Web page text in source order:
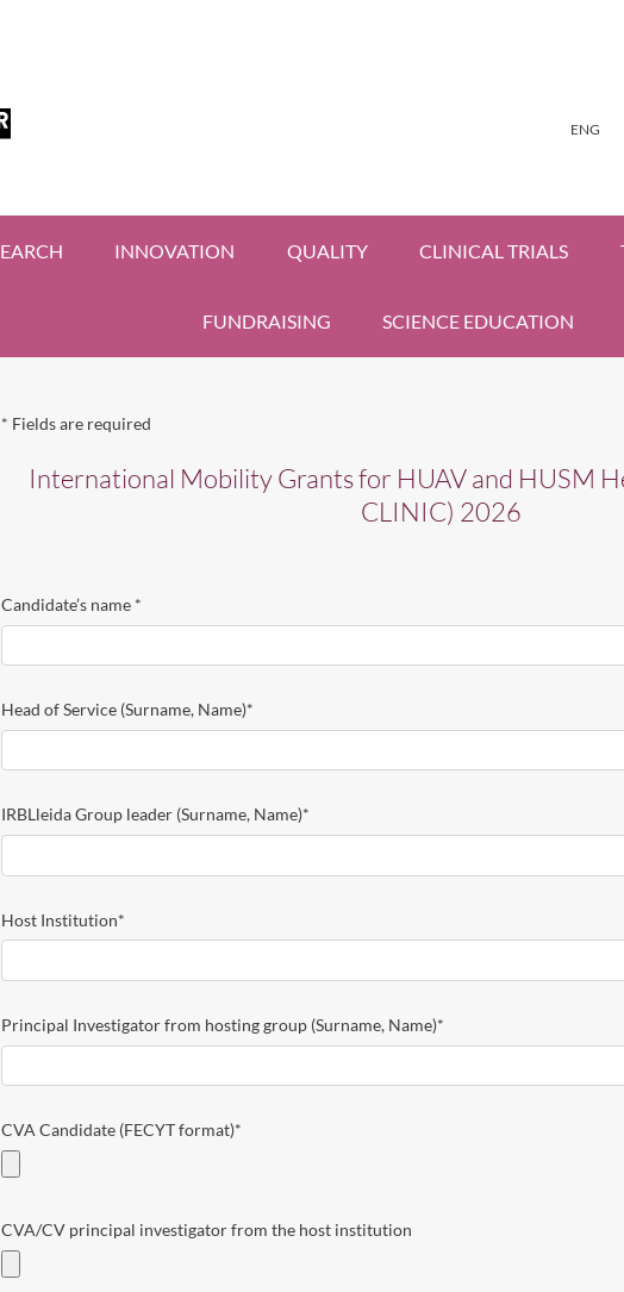
ENG
INNOVATION QUALITY CLINICAL TRIALS
FUNDRAISING SCIENCE EDUCATION
* Fields are required
International Mobility Grants for HUAV and HUSM
CLINIC) 2026
Candidate’s name *
Head of Service (Surname, Name)*
IRBLleida Group leader (Surname, Name)*
Host Institution*
Principal Investigator from hosting group (Surname, Name)*
CVA Candidate (FECYT format)*
CVA/CV principal investigator from the host institution